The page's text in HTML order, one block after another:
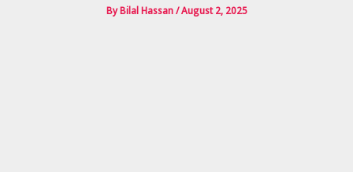
ByBilal Hassan/August 2, 2025